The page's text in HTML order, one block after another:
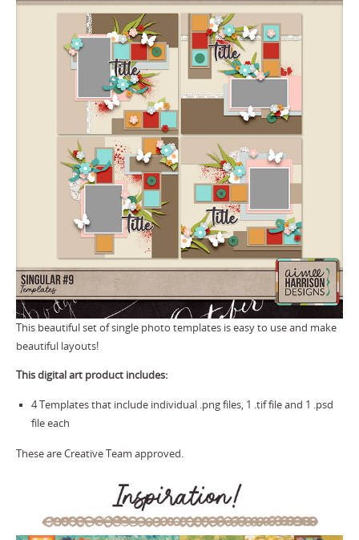
This beautiful set of single photo templates is easy to use and make
beautiful layouts!
This digital art product includes:
4 Templates that include individual .png files, 1 .tif file and 1 .psd
file each
These are Creative Team approved.